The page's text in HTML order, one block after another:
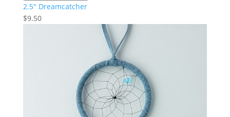
2.5″ Dreamcatcher
$9.50